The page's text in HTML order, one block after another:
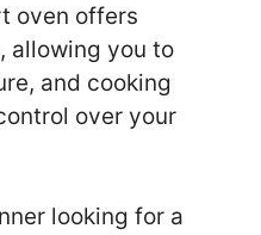
oven offers
allowing you to
and cooking
over your
looking for a